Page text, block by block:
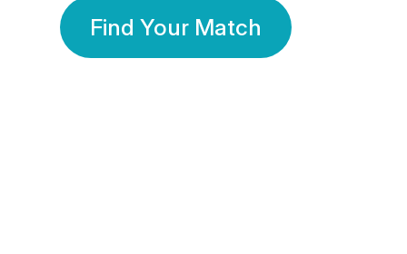
Find Your Match